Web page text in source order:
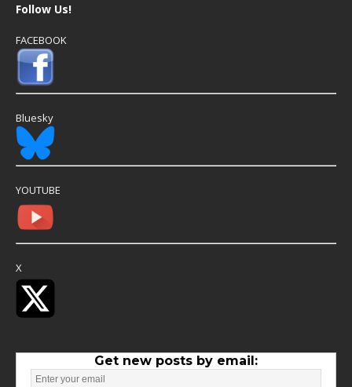
Follow Us!
FACEBOOK
Bluesky
YOUTUBE
X
Get new posts by email: